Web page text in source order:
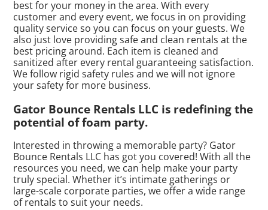
best for your money in the area. With every
customer and every event, we focus in on providing
quality service so you can focus on your guests. We
also just love providing safe and clean rentals at the
best pricing around. Each item is cleaned and
sanitized after every rental guaranteeing satisfaction.
We follow rigid safety rules and we will not ignore
your safety for more business.
Gator Bounce Rentals LLC is redefining the
potential of foam party.
Interested in throwing a memorable party? Gator
Bounce Rentals LLC has got you covered! With all the
resources you need, we can help make your party
truly special. Whether it’s intimate gatherings or
large-scale corporate parties, we offer a wide range
of rentals to suit your needs.